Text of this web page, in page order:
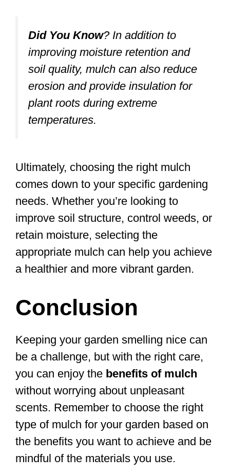
Did You Know?In addition to
improving moisture retention and
soil quality, mulch can also reduce
erosion and provide insulation for
plant roots during extreme
temperatures.
Ultimately, choosing the right mulch
comes down to your specific gardening
needs. Whether you’re looking to
improve soil structure, control weeds, or
retain moisture, selecting the
appropriate mulch can help you achieve
a healthier and more vibrant garden.
Conclusion
Keeping your garden smelling nice can
be a challenge, but with the right care,
you can enjoy the benefits of mulch
without worrying about unpleasant
scents. Remember to choose the right
type of mulch for your garden based on
the benefits you want to achieve and be
mindful of the materials you use.